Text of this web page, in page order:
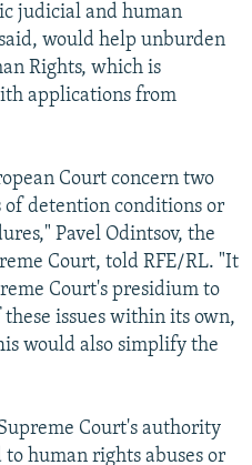
judicial and human
would help unburden
Rights, which is
applications from
Court concern two
of detention conditions or
Pavel Odintsov, the
Court, told RFE/RL. "It
Court's presidium to
issues within its own,
would also simplify the
Court's authority
to human rights abuses or